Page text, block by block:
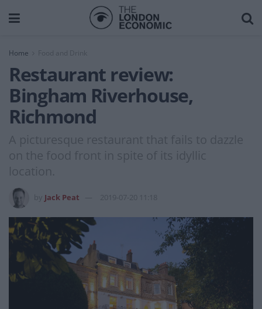
Home
Restaurant review:
Bingham Riverhouse,
Richmond
A picturesque restaurant that fails to dazzle
on the food front in spite of its idyllic
location.
Jack Peat 2019-07-20 11:18